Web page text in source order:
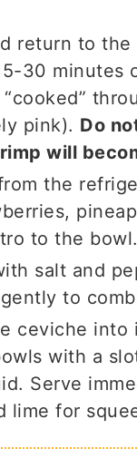
return to
30 minutes
pink). Do
will
the
to the bowl.
salt and
to
ceviche into
with a
Serve
lime for